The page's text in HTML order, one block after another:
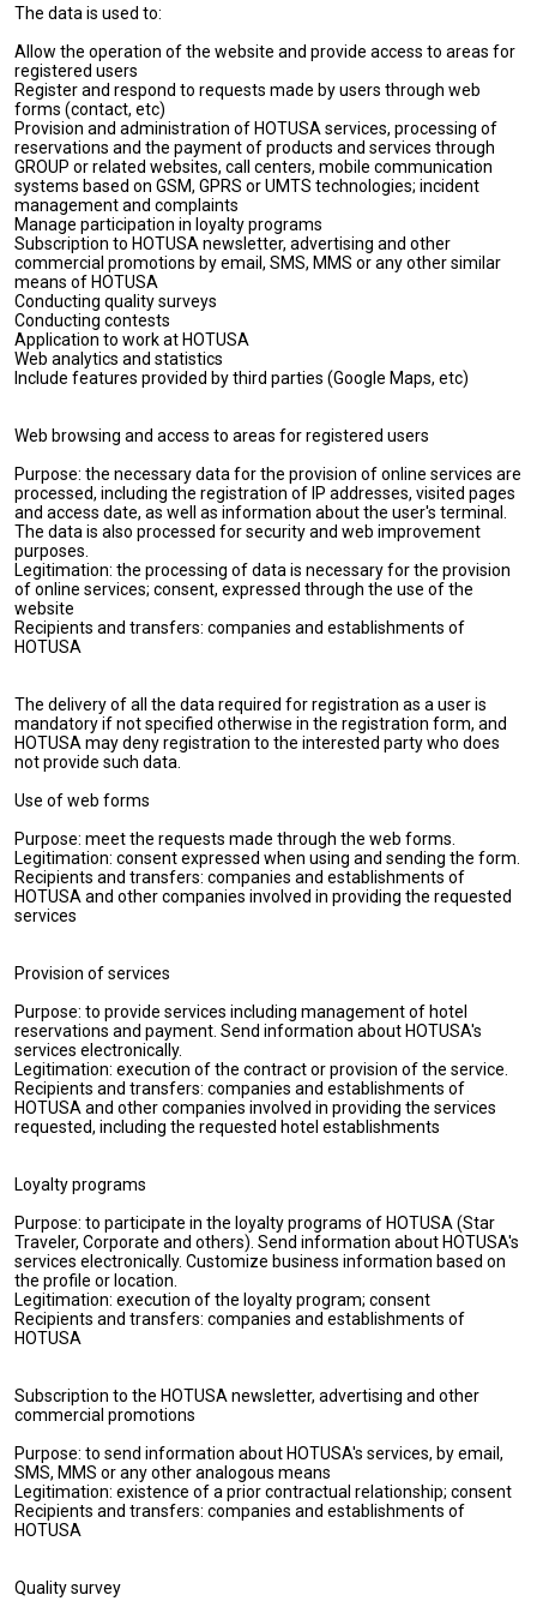
The data is used to:
Allow the operation of the website and provide access to areas for
registered users
Register and respond to requests made by users through web
forms (contact, etc)
Provision and administration of HOTUSA services, processing of
reservations and the payment of products and services through
GROUP or related websites, call centers, mobile communication
systems based on GSM, GPRS or UMTS technologies; incident
management and complaints
Manage participation in loyalty programs
Subscription to HOTUSA newsletter, advertising and other
commercial promotions by email, SMS, MMS or any other similar
means of HOTUSA
Conducting quality surveys
Conducting contests
Application to work at HOTUSA
Web analytics and statistics
Include features provided by third parties (Google Maps, etc)
Web browsing and access to areas for registered users
Purpose: the necessary data for the provision of online services are
processed, including the registration of IP addresses, visited pages
and access date, as well as information about the user's terminal.
The data is also processed for security and web improvement
purposes.
Legitimation: the processing of data is necessary for the provision
of online services; consent, expressed through the use of the
website
Recipients and transfers: companies and establishments of
HOTUSA
The delivery of all the data required for registration as a user is
mandatory if not specified otherwise in the registration form, and
HOTUSA may deny registration to the interested party who does
not provide such data.
Use of web forms
Purpose: meet the requests made through the web forms.
Legitimation: consent expressed when using and sending the form.
Recipients and transfers: companies and establishments of
HOTUSA and other companies involved in providing the requested
services
Provision of services
Purpose: to provide services including management of hotel
reservations and payment. Send information about HOTUSA's
services electronically.
Legitimation: execution of the contract or provision of the service.
Recipients and transfers: companies and establishments of
HOTUSA and other companies involved in providing the services
requested, including the requested hotel establishments
Loyalty programs
Purpose: to participate in the loyalty programs of HOTUSA (Star
Traveler, Corporate and others). Send information about HOTUSA's
services electronically. Customize business information based on
the profile or location.
Legitimation: execution of the loyalty program; consent
Recipients and transfers: companies and establishments of
HOTUSA
Subscription to the HOTUSA newsletter, advertising and other
commercial promotions
Purpose: to send information about HOTUSA's services, by email,
SMS, MMS or any other analogous means
Legitimation: existence of a prior contractual relationship; consent
Recipients and transfers: companies and establishments of
HOTUSA
Quality survey